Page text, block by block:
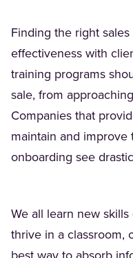
Finding the right
effectiveness with
training programs
sale, from
Companies that
maintain and improve
onboarding see
We all learn new
thrive in a classroom,